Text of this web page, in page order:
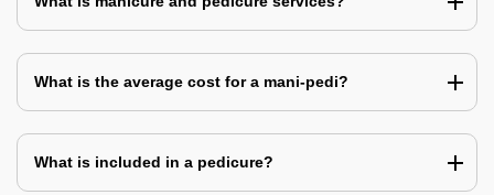
What is the average cost for a mani-pedi?
What is included in a pedicure?